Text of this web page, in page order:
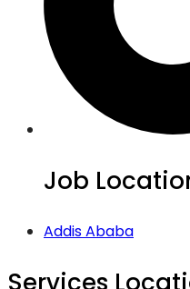
Job
Addis Ababa